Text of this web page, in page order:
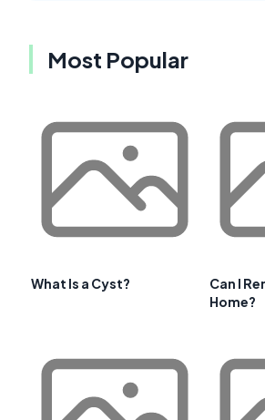
Most Popular
What Is a Cyst?
Can I
Home?